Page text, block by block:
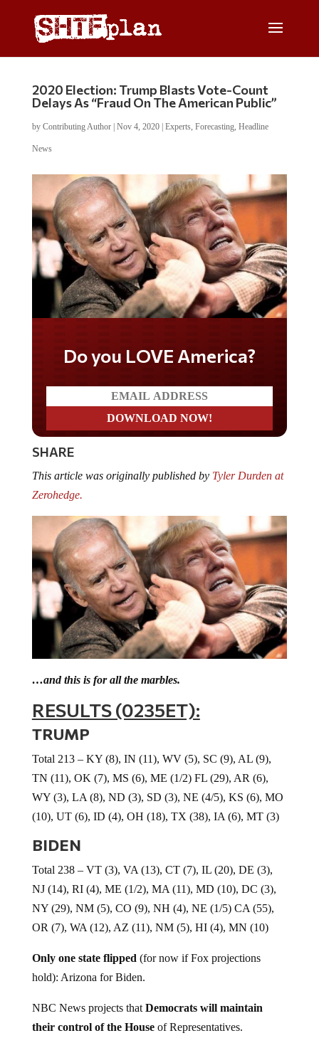
2020 Election: Trump Blasts Vote-Count
Delays As “Fraud On The American Public”
by Contributing Author| Nov 4, 2020| Experts, Forecasting, Headline
News
Do you LOVE America?
SHARE
This article was originally published by Tyler Durden at
Zerohedge.
…and this is for all the marbles.
RESULTS (0235ET):
TRUMP
Total 213 – KY (8), IN (11), WV (5), SC (9), AL (9),
TN (11), OK (7), MS (6), ME (1/2) FL (29), AR (6),
WY (3), LA (8), ND (3), SD (3), NE (4/5), KS (6), MO
(10), UT (6), ID (4), OH (18), TX (38), IA (6), MT (3)
BIDEN
Total 238 – VT (3), VA (13), CT (7), IL (20), DE (3),
NJ (14), RI (4), ME (1/2), MA (11), MD (10), DC (3),
NY (29), NM (5), CO (9), NH (4), NE (1/5) CA (55),
OR (7), WA (12), AZ (11), NM (5), HI (4), MN (10)
Only one state flipped (for now if Fox projections
hold): Arizona for Biden.
NBC News projects that Democrats will maintain
their control of the Houseof Representatives.